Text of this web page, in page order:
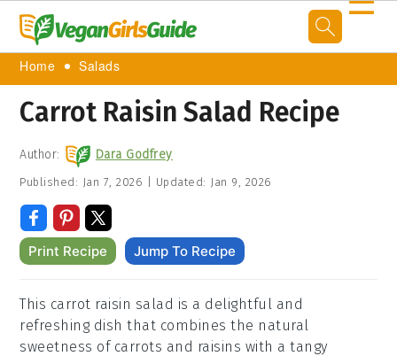
Home Salads
Carrot Raisin Salad Recipe
Author: Dara Godfrey
Published: Jan 7, 2026 Updated: Jan 9, 2026
Print Recipe Jump To Recipe
This carrot raisin salad is a delightful and
refreshing dish that combines the natural
sweetness of carrots and raisins with a tangy